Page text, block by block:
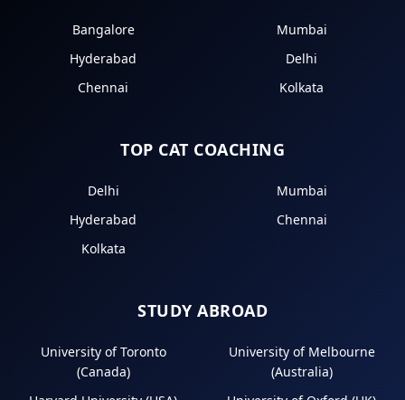
Bangalore
Mumbai
Hyderabad
Delhi
Chennai
Kolkata
TOP CAT COACHING
Delhi
Mumbai
Hyderabad
Chennai
Kolkata
STUDY ABROAD
University of Toronto
(Canada)
University of Melbourne
(Australia)